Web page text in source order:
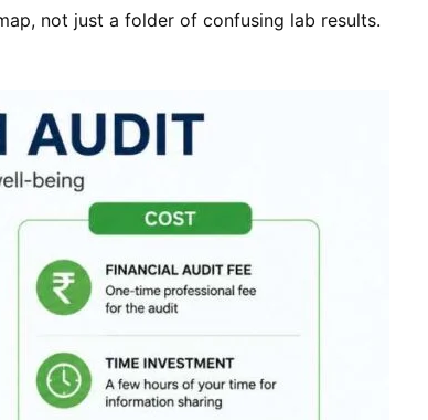
not just a folder of confusing lab results.